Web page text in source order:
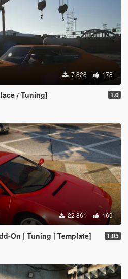
7 828 178
/ Tuning] 1.0
22 861 169
On | Tuning | Template] 1.05